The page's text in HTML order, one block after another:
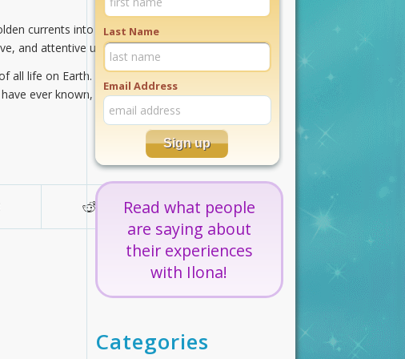
currents into your auric field. Relax into
and attentive unconditional loving.
all life on Earth. Travel these golden
ever known, loving well in the light of
Last Name
Email Address
Read what people
are saying about
their experiences
with Ilona!
Categories